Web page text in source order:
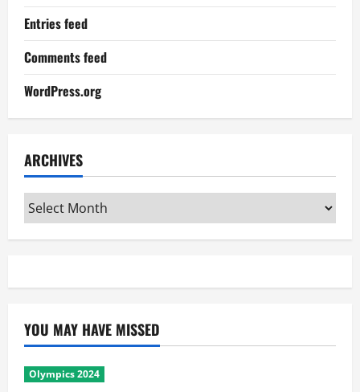
Entries feed
Comments feed
WordPress.org
ARCHIVES
Archives
YOU MAY HAVE MISSED
Olympics 2024